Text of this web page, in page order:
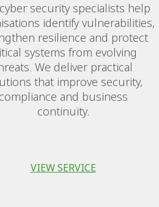
security specialists help
identify vulnerabilities,
resilience and protect
systems from evolving
We deliver practical
that improve security,
compliance and business
continuity.
VIEW SERVICE